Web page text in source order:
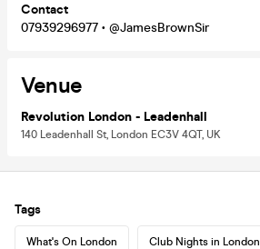
Contact
07939296977 • @JamesBrownSir
Venue
Revolution London - Leadenhall
140 Leadenhall St, London EC3V 4QT, UK
Tags
What's On London Club Nights in London